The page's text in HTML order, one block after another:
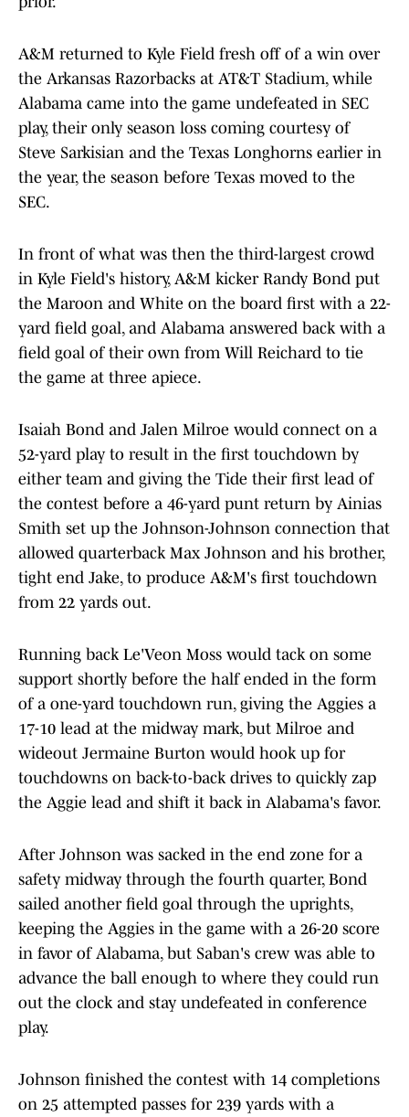
A&M returned to Kyle Field fresh off of a win over
the Arkansas Razorbacks at AT&T Stadium, while
Alabama came into the game undefeated in SEC
play, their only season loss coming courtesy of
Steve Sarkisian and the Texas Longhorns earlier in
the year, the season before Texas moved to the
SEC.
In front of what was then the third-largest crowd
in Kyle Field's history, A&M kicker Randy Bond put
the Maroon and White on the board first with a 22-
yard field goal, and Alabama answered back with a
field goal of their own from Will Reichard to tie
the game at three apiece.
Isaiah Bond and Jalen Milroe would connect on a
52-yard play to result in the first touchdown by
either team and giving the Tide their first lead of
the contest before a 46-yard punt return by Ainias
Smith set up the Johnson-Johnson connection that
allowed quarterback Max Johnson and his brother,
tight end Jake, to produce A&M's first touchdown
from 22 yards out.
Running back Le'Veon Moss would tack on some
support shortly before the half ended in the form
of a one-yard touchdown run, giving the Aggies a
17-10 lead at the midway mark, but Milroe and
wideout Jermaine Burton would hook up for
touchdowns on back-to-back drives to quickly zap
the Aggie lead and shift it back in Alabama's favor.
After Johnson was sacked in the end zone for a
safety midway through the fourth quarter, Bond
sailed another field goal through the uprights,
keeping the Aggies in the game with a 26-20 score
in favor of Alabama, but Saban's crew was able to
advance the ball enough to where they could run
out the clock and stay undefeated in conference
play.
Johnson finished the contest with 14 completions
on 25 attempted passes for 239 yards with a